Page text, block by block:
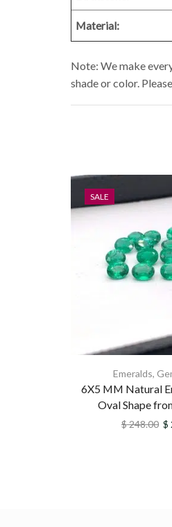
Material:
Note: We make
shade or color.
SALE
Emeralds,
6X5 MM Natural
Oval Shape
$248.00 $